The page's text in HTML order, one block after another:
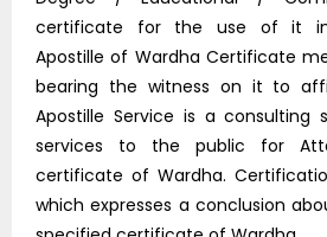
certificate for the use of it in
Apostille of Wardha Certificate
bearing the witness on it to
Apostille Service is a consulting
services to the public for
certificate of Wardha.
which expresses a conclusion